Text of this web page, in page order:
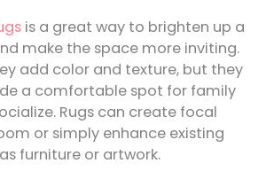
is a great way to brighten up a
make the space more inviting.
add color and texture, but they
a comfortable spot for family
Rugs can create focal
or simply enhance existing
furniture or artwork.